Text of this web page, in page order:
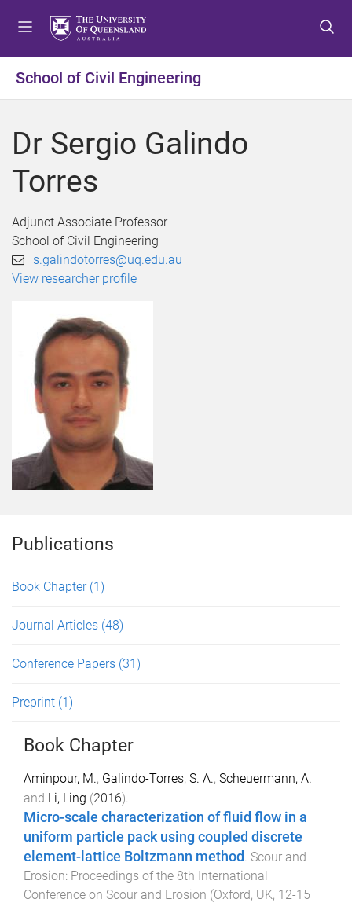
t
o
e
t
o
o
t
o
o
School of Civil Engineering
Dr Sergio Galindo
Torres
Adjunct Associate Professor
School of Civil Engineering
s.galindotorres@uq.edu.au
View researcher profile
Publications
Book Chapter (1)
Journal Articles (48)
Conference Papers (31)
Preprint (1)
Book Chapter
Aminpour, M., Galindo-Torres, S. A., Scheuermann, A.
and Li, Ling (2016).
Micro-scale characterization of fluid flow in a
uniform particle pack using coupled discrete
element-lattice Boltzmann method . Scour and
Erosion: Proceedings of the 8th International
Conference on Scour and Erosion (Oxford, UK, 12-15